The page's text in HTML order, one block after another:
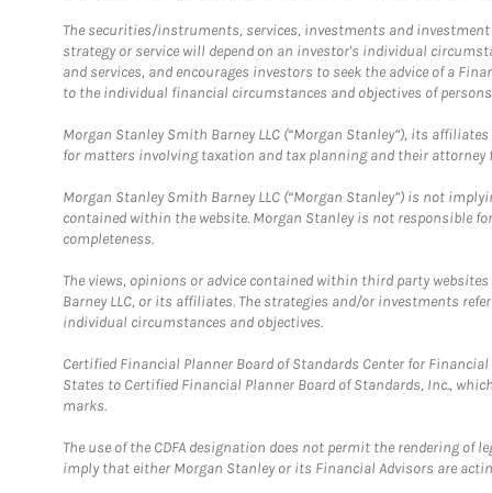
The securities/instruments, services, investments and
strategy or service will depend on an investor's individual
and services, and encourages investors to seek the advice of a
to the individual financial circumstances and objectives of persons
Morgan Stanley Smith Barney LLC (“Morgan Stanley”), its
for matters involving taxation and tax planning and their attorney
Morgan Stanley Smith Barney LLC (“Morgan Stanley”) is not
contained within the website. Morgan Stanley is not responsible
completeness.
The views, opinions or advice contained within third party
Barney LLC, or its affiliates. The strategies and/or investments
individual circumstances and objectives.
Certified Financial Planner Board of Standards Center for
States to Certified Financial Planner Board of Standards, Inc.,
marks.
The use of the CDFA designation does not permit the rendering of
imply that either Morgan Stanley or its Financial Advisors are